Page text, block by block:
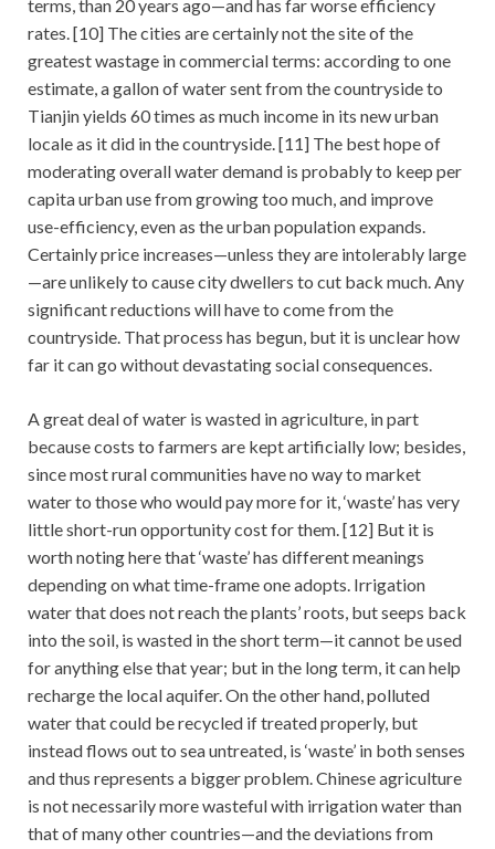
terms, than 20 years ago—and has far worse efficiency
rates. [10] The cities are certainly not the site of the
greatest wastage in commercial terms: according to one
estimate, a gallon of water sent from the countryside to
Tianjin yields 60 times as much income in its new urban
locale as it did in the countryside. [11] The best hope of
moderating overall water demand is probably to keep per
capita urban use from growing too much, and improve
use-efficiency, even as the urban population expands.
Certainly price increases—unless they are intolerably large
—are unlikely to cause city dwellers to cut back much. Any
significant reductions will have to come from the
countryside. That process has begun, but it is unclear how
far it can go without devastating social consequences.
A great deal of water is wasted in agriculture, in part
because costs to farmers are kept artificially low; besides,
since most rural communities have no way to market
water to those who would pay more for it, ‘waste’ has very
little short-run opportunity cost for them. [12] But it is
worth noting here that ‘waste’ has different meanings
depending on what time-frame one adopts. Irrigation
water that does not reach the plants’ roots, but seeps back
into the soil, is wasted in the short term—it cannot be used
for anything else that year; but in the long term, it can help
recharge the local aquifer. On the other hand, polluted
water that could be recycled if treated properly, but
instead flows out to sea untreated, is ‘waste’ in both senses
and thus represents a bigger problem. Chinese agriculture
is not necessarily more wasteful with irrigation water than
that of many other countries—and the deviations from